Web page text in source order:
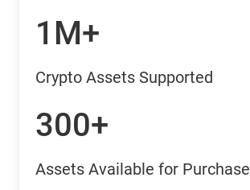
1M+
Crypto Assets Supported
300+
Assets Available for Purchase